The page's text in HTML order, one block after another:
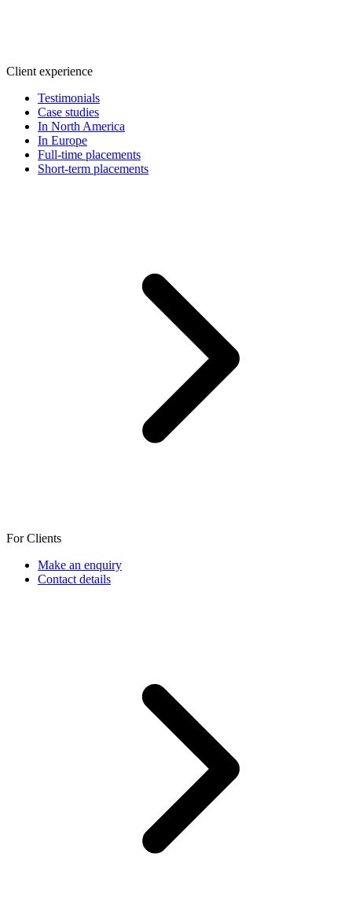
Client experience
Testimonials
Case studies
In North America
In Europe
Full-time placements
Short-term placements
For Clients
Make an enquiry
Contact details